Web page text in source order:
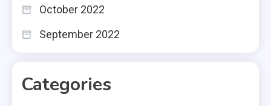
October 2022
September 2022
Categories